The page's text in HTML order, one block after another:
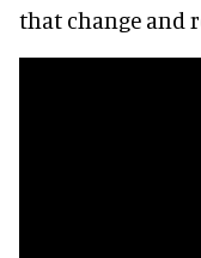
that change and